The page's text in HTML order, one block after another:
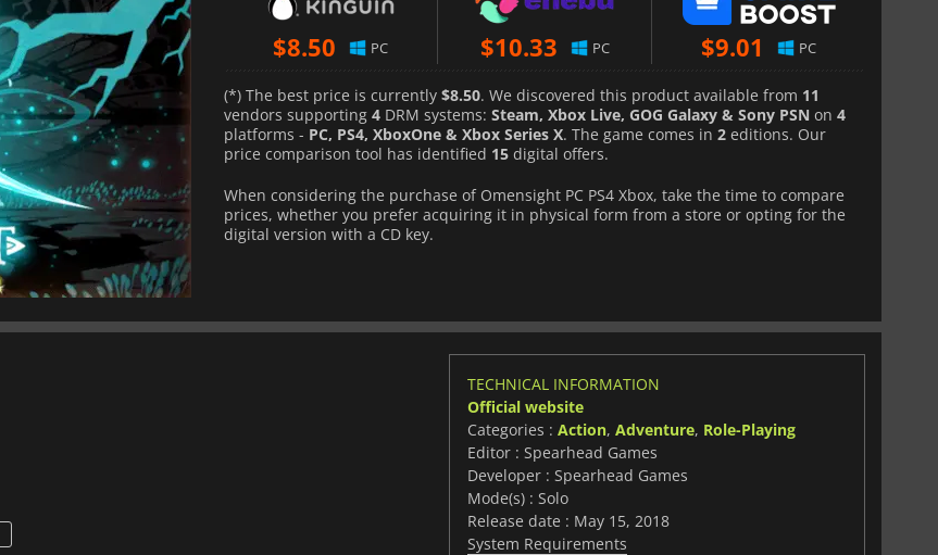
$8.50 PC $10.33 PC $9.01 PC
(*) The best price is currently $8.50. We discovered this product available from 11
vendors supporting 4 DRM systems: Steam, Xbox Live, GOG Galaxy & Sony PSN on 4
platforms - PC, PS4, XboxOne & Xbox Series X. The game comes in 2 editions. Our
price comparison tool has identified 15 digital offers.
When considering the purchase of Omensight PC PS4 Xbox, take the time to compare
prices, whether you prefer acquiring it in physical form from a store or opting for the
digital version with a CD key.
TECHNICAL INFORMATION
Official website
Categories : Action, Adventure, Role-Playing
Editor : Spearhead Games
Developer : Spearhead Games
Mode(s) : Solo
Release date : May 15, 2018
System Requirements